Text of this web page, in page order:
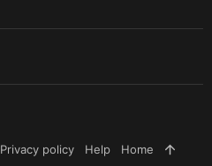
Privacy policy Help Home